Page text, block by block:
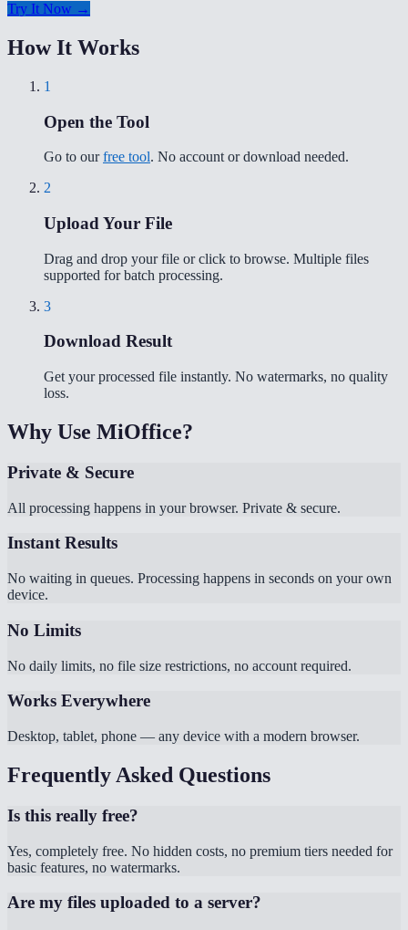
Try It Now →
How It Works
1
Open the Tool
Go to ourfree tool. No account or download needed.
2
Upload Your File
Drag and drop your file or click to browse. Multiple files
supported for batch processing.
3
Download Result
Get your processed file instantly. No watermarks, no quality
loss.
Why Use MiOffice?
Private & Secure
All processing happens in your browser. Private & secure.
Instant Results
No waiting in queues. Processing happens in seconds on your own
device.
No Limits
No daily limits, no file size restrictions, no account required.
Works Everywhere
Desktop, tablet, phone — any device with a modern browser.
Frequently Asked Questions
Is this really free?
Yes, completely free. No hidden costs, no premium tiers needed for
basic features, no watermarks.
Are my files uploaded to a server?